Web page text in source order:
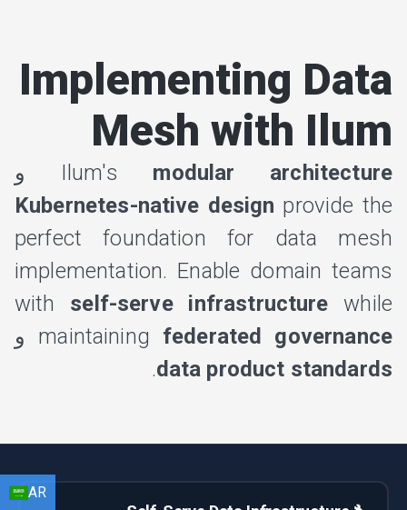
Implementing Data
Mesh with Ilum
Ilum's modular architecture
و
Kubernetes-native design provide the
perfect foundation for data mesh
implementation. Enable domain teams
with self-serve infrastructure while
maintaining federated governance
و
data product standards
.
AR FR